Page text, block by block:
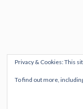
Privacy & Cookies: This
To find out more,